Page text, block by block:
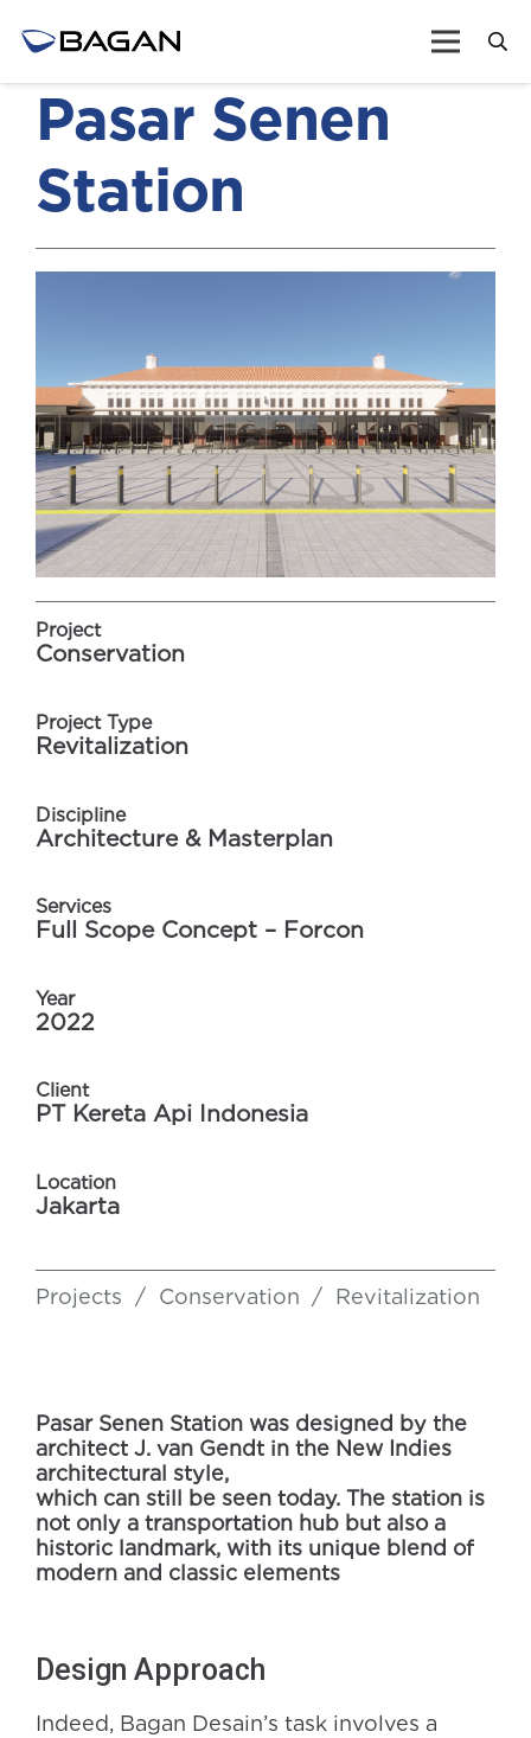
Pasar Senen
Station
Project
Conservation
Project Type
Revitalization
Discipline
Architecture & Masterplan
Services
Full Scope Concept – Forcon
Year
2022
Client
PT Kereta Api Indonesia
Location
Jakarta
Projects / Conservation / Revitalization
Pasar Senen Station was designed by the
architect J. van Gendt in the New Indies
architectural style,
which can still be seen today. The station is
not only a transportation hub but also a
historic landmark, with its unique blend of
modern and classic elements
Design Approach
Indeed, Bagan Desain’s task involves a